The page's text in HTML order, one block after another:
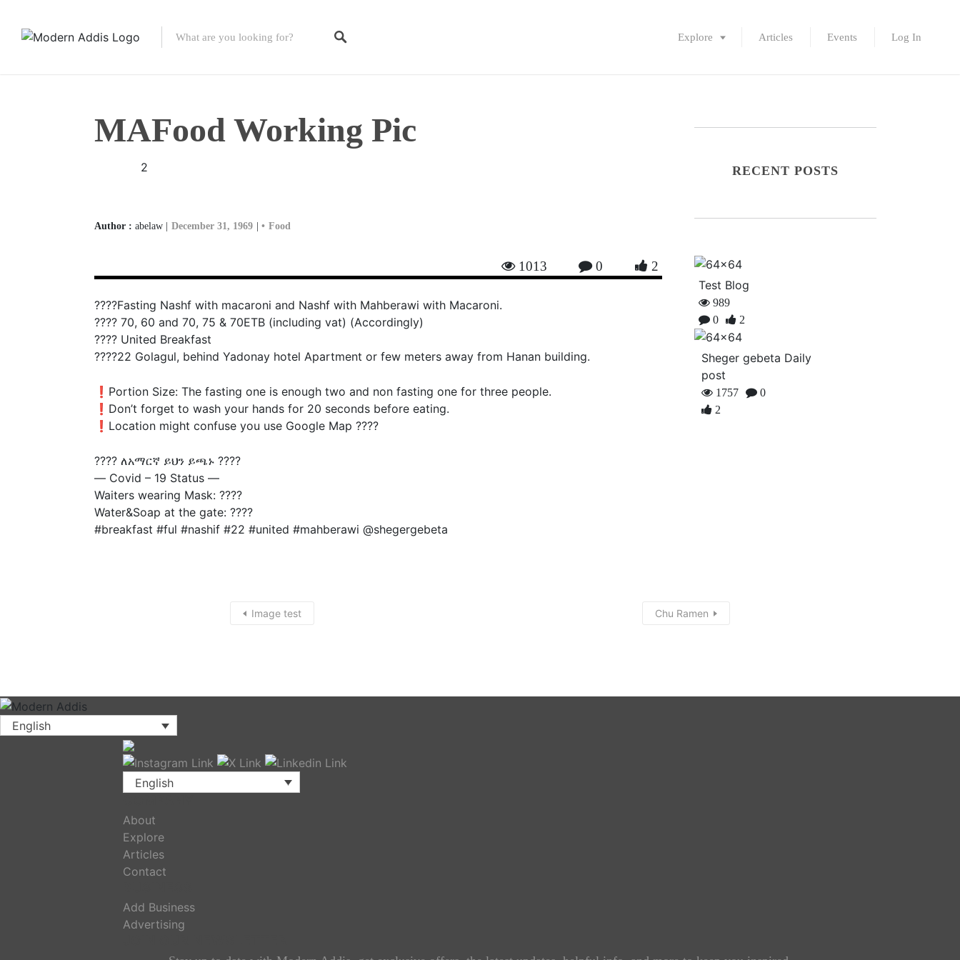
Travel & Tour Services
Explore Articles Events Log In
MAFood Working Pic
2
Author : abelaw | December 31, 1969 Food
1013 0 2
????Fasting Nashf with macaroni and Nashf with Mahberawi with Macaroni.
???? 70, 60 and 70, 75 & 70ETB (including vat) (Accordingly)
???? United Breakfast
????22 Golagul, behind Yadonay hotel Apartment or few meters away from Hanan building.
❗️Portion Size: The fasting one is enough two and non fasting one for three people.
❗️Don’t forget to wash your hands for 20 seconds before eating.
❗️Location might confuse you use Google Map ????
???? ለአማርኛ ይህን ይጫኑ ????
— Covid – 19 Status —
Waiters wearing Mask: ????
Water&Soap at the gate: ????
#breakfast #ful #nashif #22 #united #mahberawi @shegergebeta
RECENT POSTS
Test Blog
989
0
2
Sheger gebeta Daily
post
1757
0
2
Image test Chu Ramen
English
English
About
Explore
Articles
Contact
Add Business
Advertising